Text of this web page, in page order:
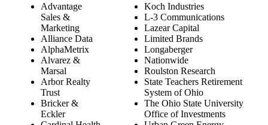
Advantage
Sales &
Marketing
Alliance Data
AlphaMetrix
Alvarez &
Marsal
Arbor Realty
Trust
Bricker &
Eckler
Koch Industries
L-3 Communications
Lazear Capital
Limited Brands
Longaberger
Nationwide
Roulston Research
State Teachers Retirement
System of Ohio
The Ohio State University
Office of Investments